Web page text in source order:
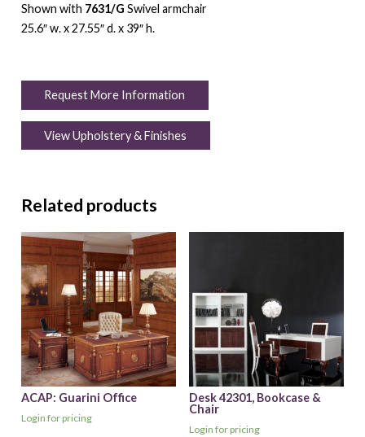
Shown with 7631/G Swivel armchair
25.6″ w. x 27.55″ d. x 39″ h.
Request More Information
View Upholstery & Finishes
Related products
ACAP: Guarini Office
Login for pricing
Desk 42301, Bookcase &
Chair
Login for pricing